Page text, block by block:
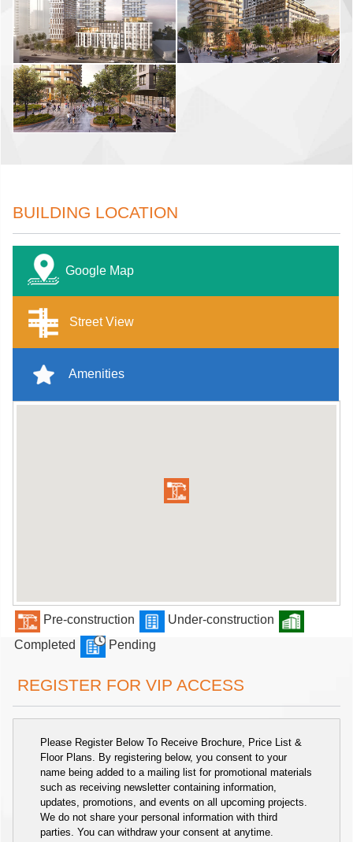
BUILDING LOCATION
Google Map
Street View
Amenities
Pre-construction
Under-construction
Completed
Pending
REGISTER FOR VIP ACCESS
Please Register Below To Receive Brochure, Price List &
Floor Plans. By registering below, you consent to your
name being added to a mailing list for promotional materials
such as receiving newsletter containing information,
updates, promotions, and events on all upcoming projects.
We do not share your personal information with third
parties. You can withdraw your consent at anytime.